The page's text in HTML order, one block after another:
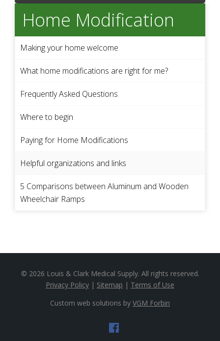
Home Modification
Making your home welcome
What home modifications are right for me?
Frequently Asked Questions
Where to begin
Paying for Home Modifications
Helpful organizations and links
5 Comparisons between Aluminum and Wooden
Wheelchair Ramps
© 2026 Louis & Clark Medical Supply. All rights reserved.
Privacy Policy | Sitemap | Terms of Use
Custom web solutions by VGM Forbin